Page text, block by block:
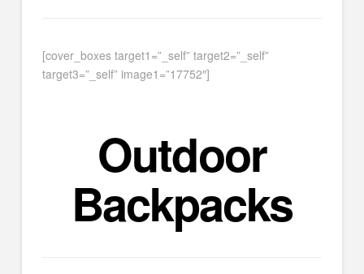
[cover_boxes target1=”_self” target2=”_self”
target3=”_self” image1=”17752″]
Outdoor
Backpacks